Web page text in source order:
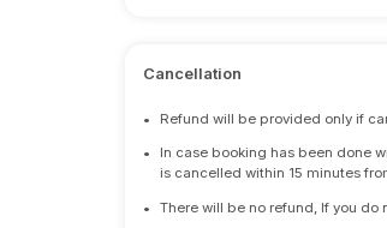
Cancellation
• Refund will be provided only if
•
In case booking has been done
is cancelled within 15 minutes
• There will be no refund, If you do